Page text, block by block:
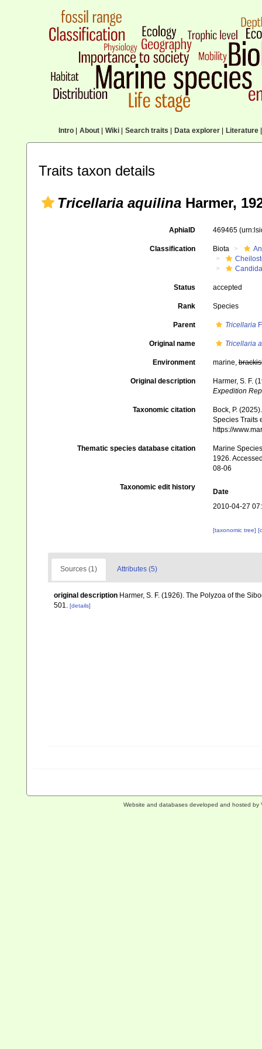
Intro| About| Wiki| Search traits Data explorer| Literature|
Traits taxon details
Tricellaria aquilina Harmer,
AphiaID 469465
Classification Biota
Status accepted
Rank Species
Parent Tricellaria
Original name Tricellaria
Environment marine,
Original description
Harmer, S. F.
Expedition
Taxonomic citation
Bock, P.
Species Traits
https://
Thematic species database citation
Marine
1926.
08-06
Taxonomic edit history
Date
2010-04-27
[taxonomic tree]
Sources (1) Attributes (5)
original description Harmer, S. F. (1926). The Polyzoa of the
501. [details]
Website and databases developed and hosted by